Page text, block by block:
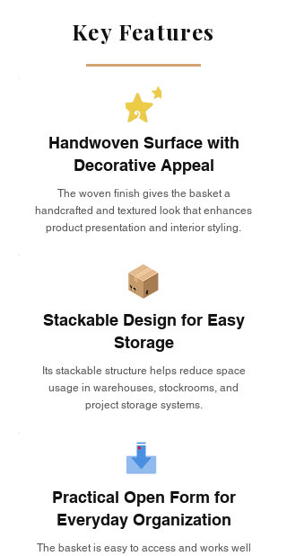
Key Features
Handwoven Surface with
Decorative Appeal
The woven finish gives the basket a
handcrafted and textured look that enhances
product presentation and interior styling.
Stackable Design for Easy
Storage
Its stackable structure helps reduce space
usage in warehouses, stockrooms, and
project storage systems.
Practical Open Form for
Everyday Organization
The basket is easy to access and works well